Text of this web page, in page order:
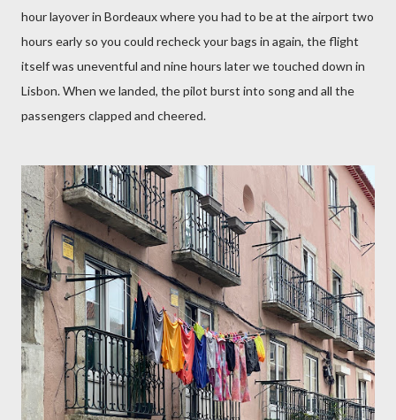
hour layover in Bordeaux where you had to be at the airport two
hours early so you could recheck your bags in again, the flight
itself was uneventful and nine hours later we touched down in
Lisbon. When we landed, the pilot burst into song and all the
passengers clapped and cheered.